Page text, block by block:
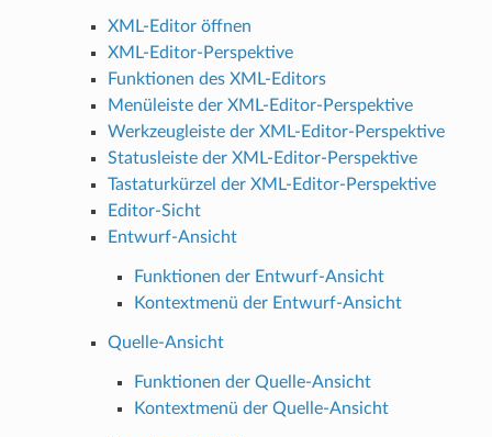
XML-Editor öffnen
XML-Editor-Perspektive
Funktionen des XML-Editors
Menüleiste der XML-Editor-Perspektive
Werkzeugleiste der XML-Editor-Perspektive
Statusleiste der XML-Editor-Perspektive
Tastaturkürzel der XML-Editor-Perspektive
Editor-Sicht
Entwurf-Ansicht
Funktionen der Entwurf-Ansicht
Kontextmenü der Entwurf-Ansicht
Quelle-Ansicht
Funktionen der Quelle-Ansicht
Kontextmenü der Quelle-Ansicht